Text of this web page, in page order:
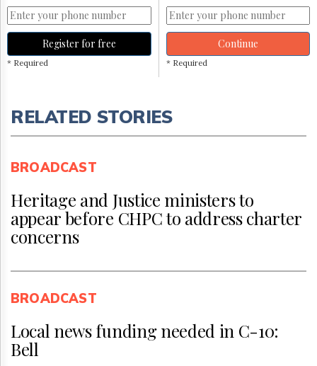
Trial
Register for free
* Required
Continue
* Required
RELATED STORIES
BROADCAST
Heritage and Justice ministers to
appear before CHPC to address charter
concerns
BROADCAST
Local news funding needed in C-10:
Bell